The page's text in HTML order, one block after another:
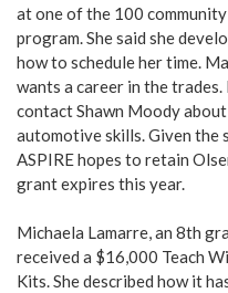
at one of the 100
program. She said she
how to schedule her time.
wants a career in the
contact Shawn Moody
automotive skills. Given the
ASPIRE hopes to retain
grant expires this year.
Michaela Lamarre, an 8th
received a $16,000 Teach
Kits. She described how it